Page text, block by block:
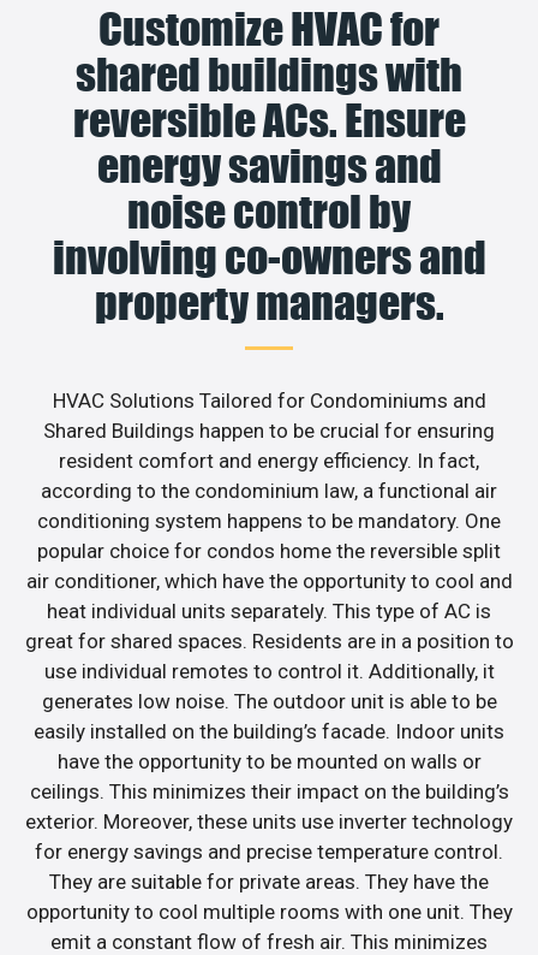
Customize HVAC for
shared buildings with
reversible ACs. Ensure
energy savings and
noise control by
involving co-owners and
property managers.
HVAC Solutions Tailored for Condominiums and
Shared Buildings happen to be crucial for ensuring
resident comfort and energy efficiency. In fact,
according to the condominium law, a functional air
conditioning system happens to be mandatory. One
popular choice for condos home the reversible split
air conditioner, which have the opportunity to cool and
heat individual units separately. This type of AC is
great for shared spaces. Residents are in a position to
use individual remotes to control it. Additionally, it
generates low noise. The outdoor unit is able to be
easily installed on the building’s facade. Indoor units
have the opportunity to be mounted on walls or
ceilings. This minimizes their impact on the building’s
exterior. Moreover, these units use inverter technology
for energy savings and precise temperature control.
They are suitable for private areas. They have the
opportunity to cool multiple rooms with one unit. They
emit a constant flow of fresh air. This minimizes